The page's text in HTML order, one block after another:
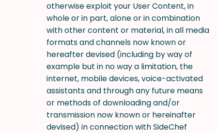
otherwise exploit your User Content, in
whole or in part, alone or in combination
with other content or material, in all media
formats and channels now known or
hereafter devised (including by way of
example but in no way a limitation, the
internet, mobile devices, voice-activated
assistants and through any future means
or methods of downloading and/or
transmission now known or hereinafter
devised) in connection with SideChef